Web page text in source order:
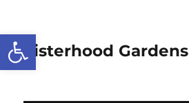
Open toolbar
Sisterhood Gardens